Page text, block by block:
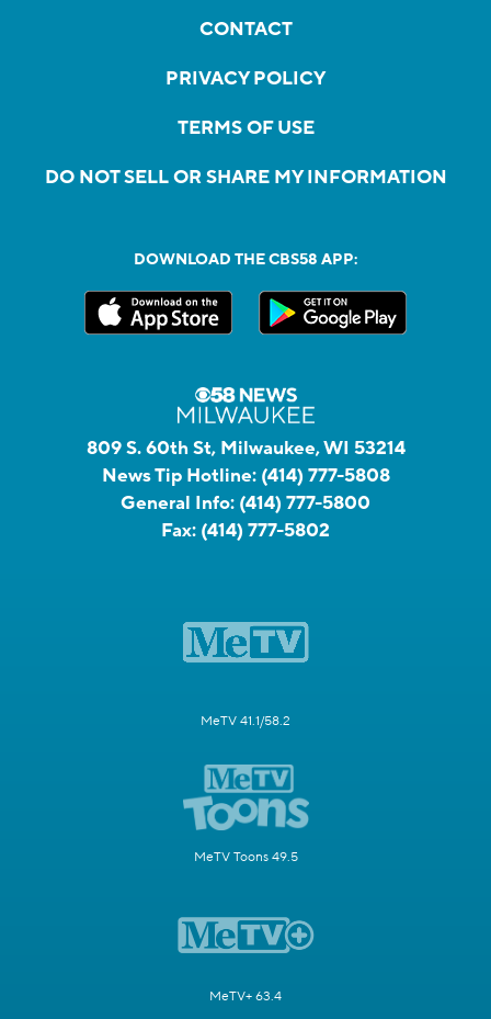
CONTACT
PRIVACY POLICY
TERMS OF USE
DO NOT SELL OR SHARE MY INFORMATION
DOWNLOAD THE CBS58 APP:
809 S. 60th St, Milwaukee, WI 53214
News Tip Hotline: (414) 777-5808
General Info: (414) 777-5800
Fax: (414) 777-5802
MeTV 41.1/58.2
MeTV Toons 49.5
MeTV+ 63.4